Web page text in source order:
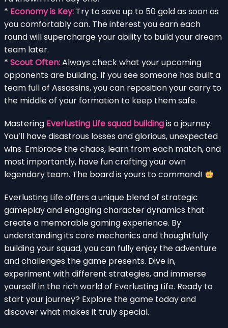
* Economy is Key: Try to save up to 50 gold as soon as
you comfortably can. The interest you earn each
round will supercharge your ability to build your dream
team later.
* Scout Often:Always check what your upcoming
opponents are building. If you see someone has built a
team full of Assassins, you can reposition your carry to
the middle of your formation to keep them safe.
Mastering Everlusting Life squad buildingis a journey.
You’ll have disastrous losses and glorious, unexpected
wins. Embrace the chaos, learn from each match, and
most importantly, have fun crafting your own
legendary team. The board is yours to command!
Everlusting Life offers a unique blend of strategic
gameplay and engaging character dynamics that
create a memorable gaming experience. By
understanding its core mechanics and thoughtfully
building your squad, you can fully enjoy the adventure
and challenges the game presents. Dive in,
experiment with different strategies, and immerse
yourself in the rich world of Everlusting Life. Ready to
start your journey? Explore the game today and
discover what makes it truly special.